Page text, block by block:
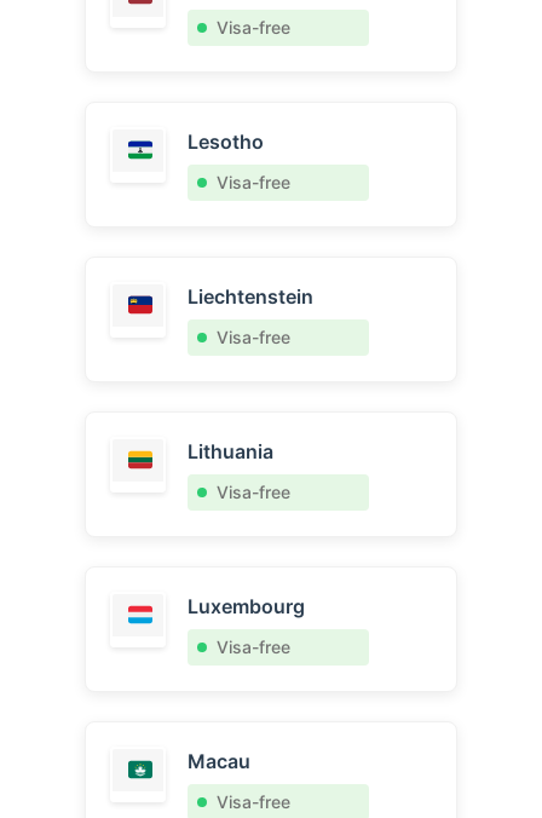
Visa-free
Lesotho
Visa-free
Liechtenstein
Visa-free
Lithuania
Visa-free
Luxembourg
Visa-free
Macau
Visa-free